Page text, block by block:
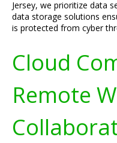
Jersey, we prioritize data
data storage solutions
is protected from cyber
Cloud
Remote